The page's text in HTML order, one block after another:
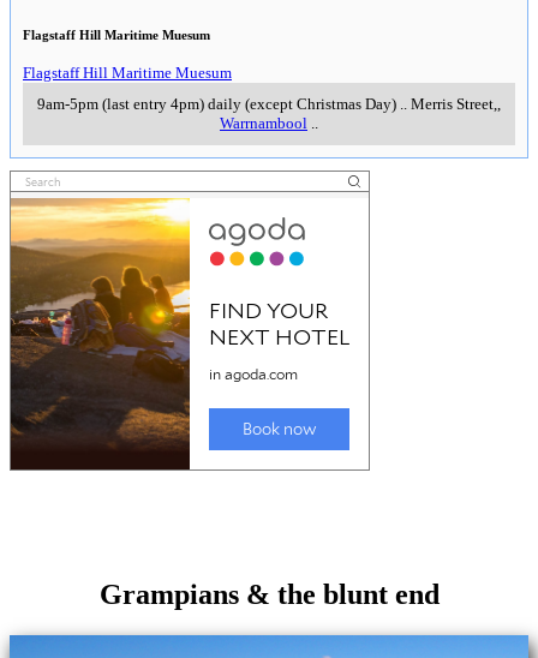
Flagstaff Hill Maritime Muesum
Flagstaff Hill Maritime Muesum
9am-5pm (last entry 4pm) daily (except Christmas Day)
Merris Street,
Warrnambool
Grampians & the blunt end